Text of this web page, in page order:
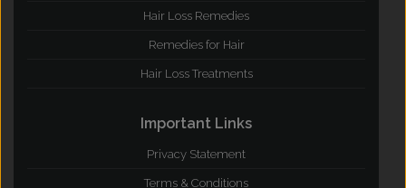
Hair Loss Remedies
Remedies for Hair
Hair Loss Treatments
Important Links
Privacy Statement
Terms & Conditions